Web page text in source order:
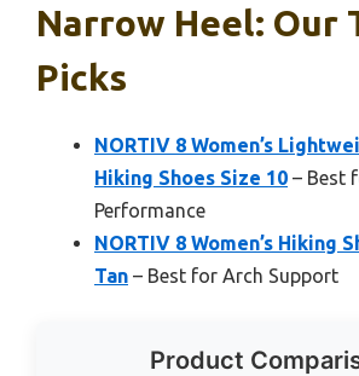
Narrow Heel: Our
Picks
NORTIV 8 Women’s
Hiking Shoes Size 10 – Best
Performance
NORTIV 8 Women’s Hiking
Tan – Best for Arch Support
Product